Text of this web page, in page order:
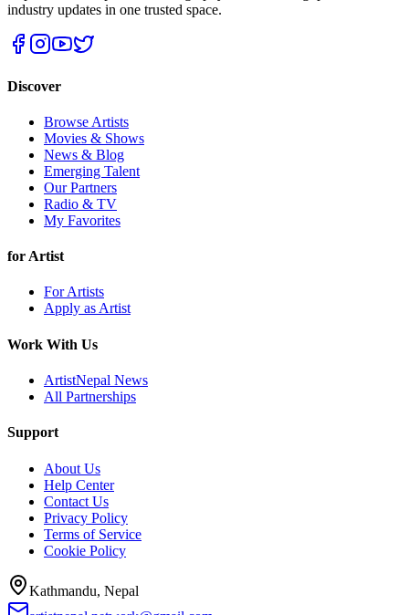
industry updates in one trusted space.
Discover
Browse Artists
Movies & Shows
News & Blog
Emerging Talent
Our Partners
Radio & TV
My Favorites
for Artist
For Artists
Apply as Artist
Work With Us
ArtistNepal News
All Partnerships
Support
About Us
Help Center
Contact Us
Privacy Policy
Terms of Service
Cookie Policy
Kathmandu, Nepal